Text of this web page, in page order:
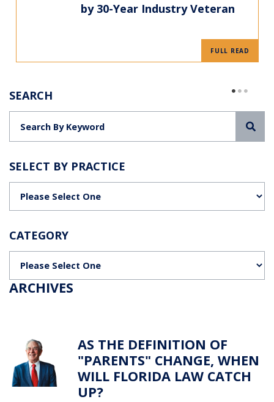
by 30-Year Industry Veteran
FULL READ
SEARCH
SELECT BY PRACTICE
CATEGORY
ARCHIVES
AS THE DEFINITION OF
"PARENTS" CHANGE, WHEN
WILL FLORIDA LAW CATCH
UP?